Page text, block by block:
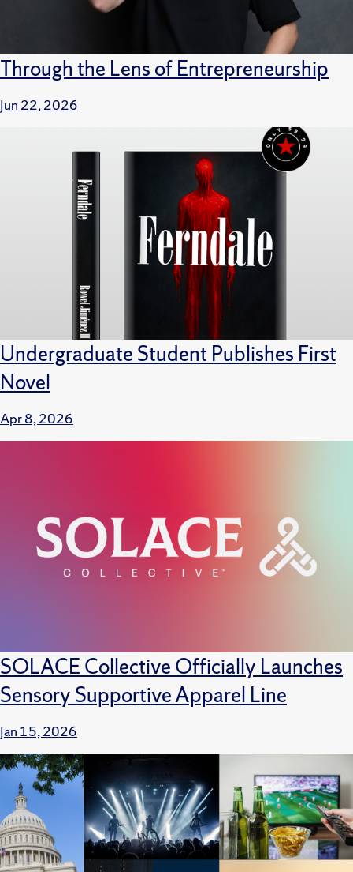
Through the Lens of Entrepreneurship
Jun 22, 2026
Undergraduate Student Publishes First
Novel
Apr 8, 2026
SOLACE Collective Officially Launches
Sensory Supportive Apparel Line
Jan 15, 2026